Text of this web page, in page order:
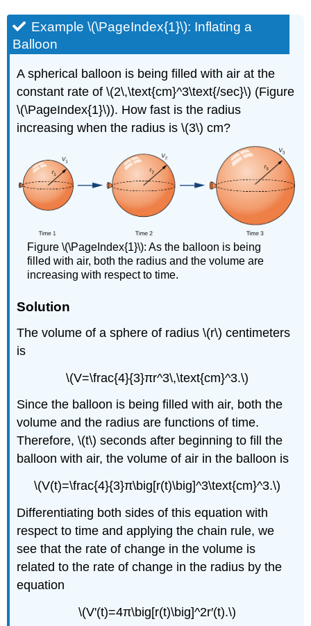
Example \(\PageIndex{1}\): Inflating a
Balloon
A spherical balloon is being filled with air at the
constant rate of \(2\,\text{cm}^3\text{/sec}\) (Figure
\(\PageIndex{1}\)). How fast is the radius
increasing when the radius is \(3\) cm?
Figure \(\PageIndex{1}\): As the balloon is being
filled with air, both the radius and the volume are
increasing with respect to time.
Solution
The volume of a sphere of radius \(r\) centimeters
is
\(V=\frac{4}{3}πr^3\,\text{cm}^3.\)
Since the balloon is being filled with air, both the
volume and the radius are functions of time.
Therefore, \(t\) seconds after beginning to fill the
balloon with air, the volume of air in the balloon is
\(V(t)=\frac{4}{3}π\big[r(t)\big]^3\text{cm}^3.\)
Differentiating both sides of this equation with
respect to time and applying the chain rule, we
see that the rate of change in the volume is
related to the rate of change in the radius by the
equation
\(V'(t)=4π\big[r(t)\big]^2r′(t).\)